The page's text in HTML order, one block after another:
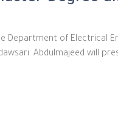
Department of Electrical
Abdulmajeed will